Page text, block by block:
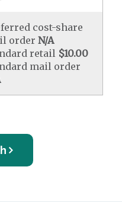
cost-share
order N/A
retail $10.00
mail order